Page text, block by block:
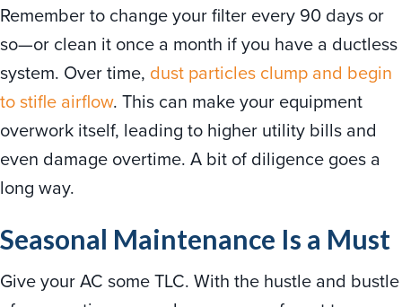
Remember to change your filter every 90 days or
so—or clean it once a month if you have a ductless
system. Over time, dust particles clump and begin
to stifle airflow. This can make your equipment
overwork itself, leading to higher utility bills and
even damage overtime. A bit of diligence goes a
long way.
Seasonal Maintenance Is a Must
Give your AC some TLC. With the hustle and bustle